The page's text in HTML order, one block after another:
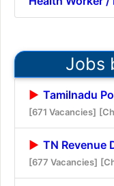
Jobs
Tamilnadu
[671 Vacancies]
TN Revenue
[677 Vacancies]